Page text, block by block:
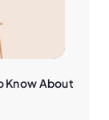
Know About